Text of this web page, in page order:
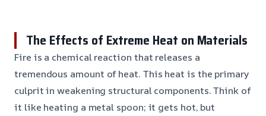
The Effects of Extreme Heat on Materials
Fire is a chemical reaction that releases a
tremendous amount of heat. This heat is the primary
culprit in weakening structural components. Think of
it like heating a metal spoon; it gets hot, but